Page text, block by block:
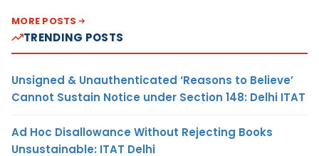
MORE POSTS
TRENDING POSTS
Unsigned & Unauthenticated ‘Reasons to Believe’
Cannot Sustain Notice under Section 148: Delhi ITAT
Ad Hoc Disallowance Without Rejecting Books
Unsustainable: ITAT Delhi